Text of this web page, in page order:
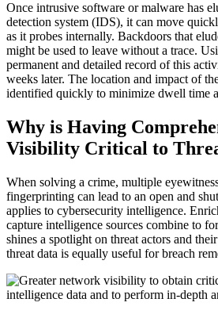
Once intrusive software or malware has
detection system (IDS), it can move
as it probes internally. Backdoors that
might be used to leave without a trace.
permanent and detailed record of this
weeks later. The location and impact of
identified quickly to minimize dwell time
Why is Having
Visibility Critical to
When solving a crime, multiple
fingerprinting can lead to an open and
applies to cybersecurity intelligence.
capture intelligence sources combine to
shines a spotlight on threat actors and
threat data is equally useful for breach